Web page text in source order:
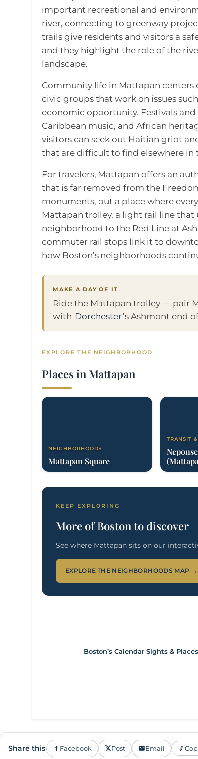
important recreational and
river, connecting to greenway
trails give residents and visitors a
and they highlight the role of the
landscape.
Community life in Mattapan centers
civic groups that work on issues
economic opportunity. Festivals and
Caribbean music, and African
visitors can seek out Haitian griot
that are difficult to find elsewhere in
For travelers, Mattapan offers an
that is far removed from the
monuments, but a place where
Mattapan trolley, a light rail line that
neighborhood to the Red Line at
commuter rail stops link it to
how Boston’s neighborhoods
MAKE A DAY OF IT
Ride the Mattapan trolley — pair
with Dorchester’s Ashmont end
EXPLORE THE NEIGHBORHOOD
Places in Mattapan
NEIGHBORHOODS
Mattapan Square
TRANSIT
KEEP EXPLORING
More of Boston to discover
See where Mattapan sits on our
EXPLORE THE NEIGHBORHOODS MAP →
Boston’s Calendar Sights & Places
Share this Facebook Post Email